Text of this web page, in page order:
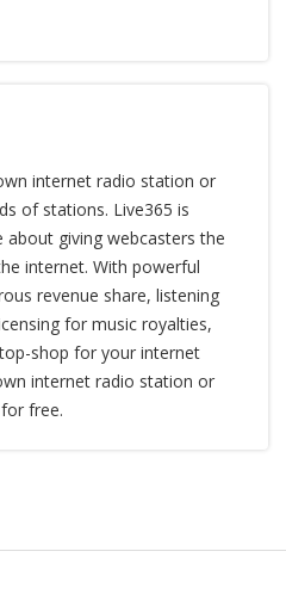
internet radio station or
of stations. Live365 is
about giving webcasters the
internet. With powerful
revenue share, listening
for music royalties,
shop for your internet
internet radio station or
free.